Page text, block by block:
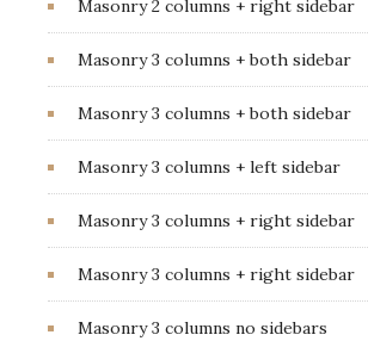
Masonry 2 columns + right sidebar
Masonry 3 columns + both sidebar
Masonry 3 columns + both sidebar
Masonry 3 columns + left sidebar
Masonry 3 columns + right sidebar
Masonry 3 columns + right sidebar
Masonry 3 columns no sidebars